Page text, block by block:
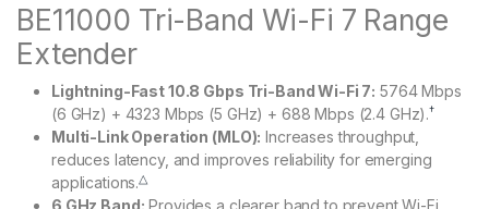
BE11000 Tri-Band Wi-Fi 7 Range
Extender
Lightning-Fast 10.8 Gbps Tri-Band Wi-Fi 7: 5764 Mbps
(6 GHz) + 4323 Mbps (5 GHz) + 688 Mbps (2.4 GHz).†
Multi-Link Operation (MLO): Increases throughput,
reduces latency, and improves reliability for emerging
applications.△
6 GHz Band: Provides a clearer band to prevent Wi-Fi